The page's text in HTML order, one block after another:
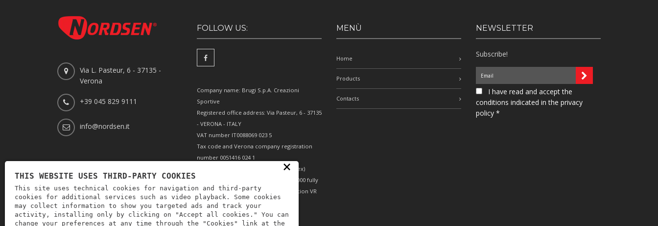
Via L. Pasteur, 6 - 37135 -
Verona
+39 045 829 9111
info@nordsen.it
FOLLOW US:
Company name: Brugi S.p.A. Creazioni
Sportive
Registered office address: Via Pasteur, 6 - 37135
- VERONA - ITALY
VAT number IT0088069 023 5
Tax code and Verona company registration
number 0051416 024 1
REA (Economic and Administrative Index)
166179 Verona - Share capital €10,000,000 fully
paid-up - Mechanical engineering position VR
002505
MENÙ
Home
Products
Contacts
NEWSLETTER
Subscribe!
I have read and accept the
conditions indicated in the privacy
policy *
×
THIS WEBSITE USES THIRD-PARTY COOKIES
This site uses technical cookies for navigation and third-party
cookies for additional services such as video playback. Some cookies
may collect information to show you targeted ads and track your
activity, installing only by clicking on "Accept all cookies." You can
change your preferences at any time through the "Cookies" link at the